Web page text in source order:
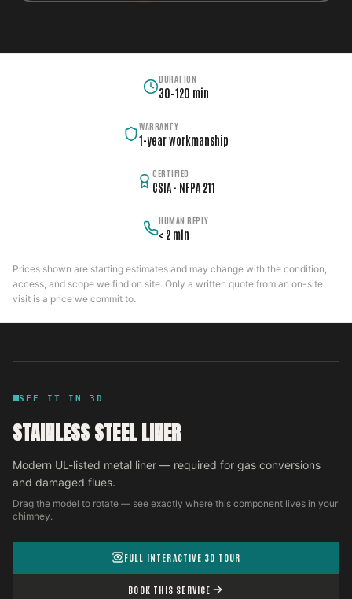
DURATION
30–120 min
WARRANTY
1-year workmanship
CERTIFIED
CSIA · NFPA 211
HUMAN REPLY
< 2 min
Prices shown are starting estimates and may change with the condition,
access, and scope we find on site. Only a written quote from an on-site
visit is a price we commit to.
SEE IT IN 3D
STAINLESS STEEL LINER
Modern UL-listed metal liner — required for gas conversions
and damaged flues.
Drag the model to rotate — see exactly where this component lives in your
chimney.
FULL INTERACTIVE 3D TOUR
BOOK THIS SERVICE